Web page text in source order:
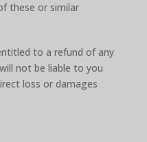
these or similar
to a refund of any
not be liable to you
loss or damages